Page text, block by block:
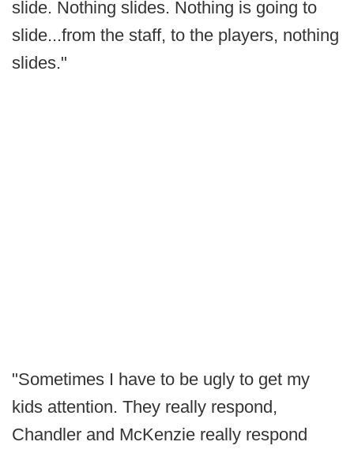
slide. Nothing slides. Nothing is going to
slide...from the staff, to the players, nothing
slides."
"Sometimes I have to be ugly to get my
kids attention. They really respond,
Chandler and McKenzie really respond